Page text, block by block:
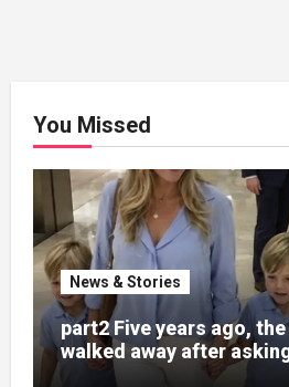
You Missed
News & Stories
part2 Five years ago,
walked away after
pregnancy